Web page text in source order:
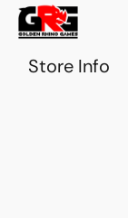
Store Info